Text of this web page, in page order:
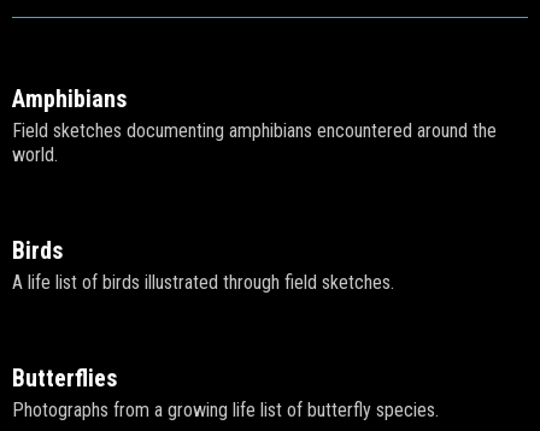
Amphibians
Field sketches documenting amphibians encountered around the
world.
Birds
A life list of birds illustrated through field sketches.
Butterflies
Photographs from a growing life list of butterfly species.